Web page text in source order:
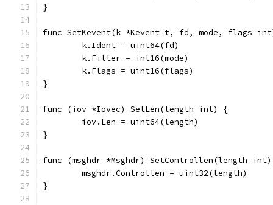
}
func SetKevent(k *Kevent_t, fd, mode, flags
	k.Ident = uint64(fd)
	k.Filter = int16(mode)
	k.Flags = uint16(flags)
}
func (iov *Iovec) SetLen(length int) {
	iov.Len = uint64(length)
}
func (msghdr *Msghdr) SetControllen(length
	msghdr.Controllen = uint32(length)
}